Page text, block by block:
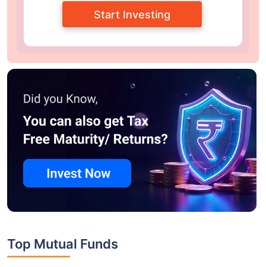
Start Investing
Top Mutual Funds